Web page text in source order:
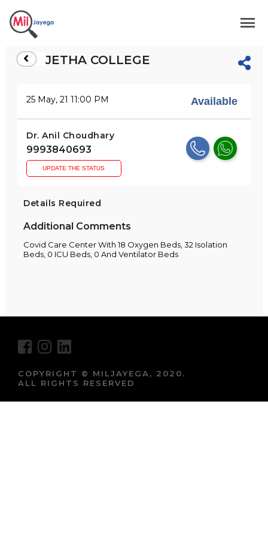
JETHA COLLEGE
25 May, 21 11:00 PM Available
Dr. Anil Choudhary
9993840693
UPDATE THE STATUS
Details Required
Additional Comments
Covid Care Center With 18 Oxygen Beds, 32 Isolation
Beds, 0 ICU Beds, 0 And Ventilator Beds
COPYRIGHT © MILJAYEGA, 2020.
ALL RIGHTS RESERVED